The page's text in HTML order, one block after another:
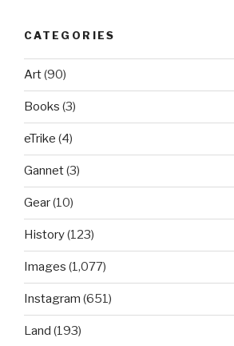
CATEGORIES
Art(90)
Books (3)
eTrike (4)
Gannet(3)
Gear(10)
History(123)
Images (1,077)
Instagram (651)
Land (193)